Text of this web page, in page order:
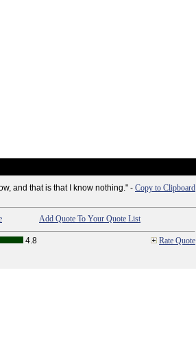
and that is that I know nothing." - Copy to Clipboard
Add Quote To Your Quote List
4.8
Rate Quote